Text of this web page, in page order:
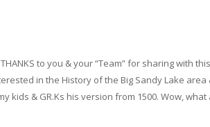
to you & your “Team” for sharing with
in the History of the Big Sandy Lake
kids & GR.Ks his version from 1500. Wow,